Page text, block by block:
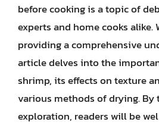
before cooking is a topic of
experts and home cooks alike.
providing a comprehensive
article delves into the
shrimp, its effects on texture
various methods of drying. By
exploration, readers will be